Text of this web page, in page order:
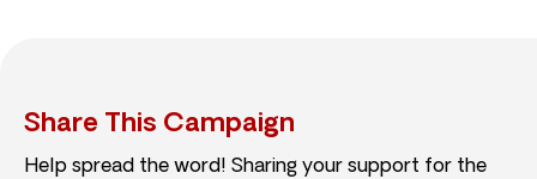
Share This Campaign
Help spread the word! Sharing your support for the